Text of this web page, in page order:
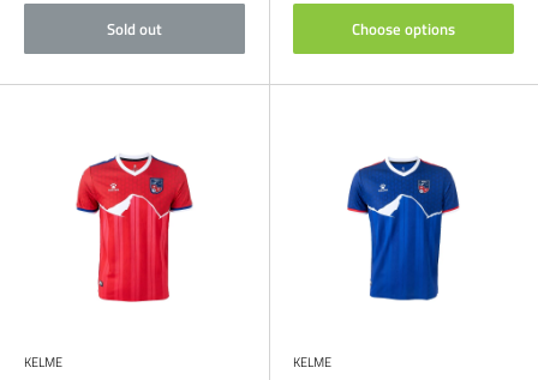
Sold out Choose options
KELME KELME